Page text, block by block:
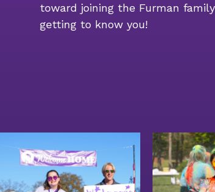
toward joining the Furman
getting to know you!